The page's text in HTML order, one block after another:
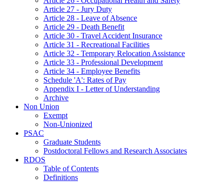
Article 27 - Jury Duty
Article 28 - Leave of Absence
Article 29 - Death Benefit
Article 30 - Travel Accident Insurance
Article 31 - Recreational Facilities
Article 32 - Temporary Relocation Assistance
Article 33 - Professional Development
Article 34 - Employee Benefits
Schedule 'A': Rates of Pay
Appendix I - Letter of Understanding
Archive
Non Union
Exempt
Non-Unionized
PSAC
Graduate Students
Postdoctoral Fellows and Research Associates
RDOS
Table of Contents
Definitions